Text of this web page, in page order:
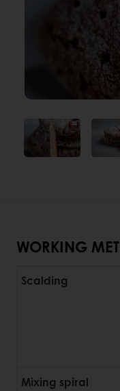
WORKING
Scalding
Mixing spiral